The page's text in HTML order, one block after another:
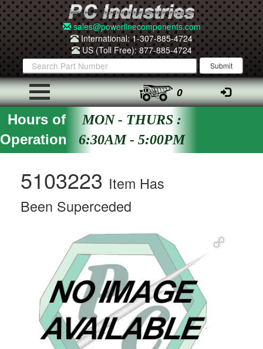
sales@powerlinecomponents.com
International: 1-307-885-4724
US (Toll Free): 877-885-4724
0
Hours of
Operation
MON - THURS :
6:30AM - 5:00PM
5103223 Item Has
Been Superceded